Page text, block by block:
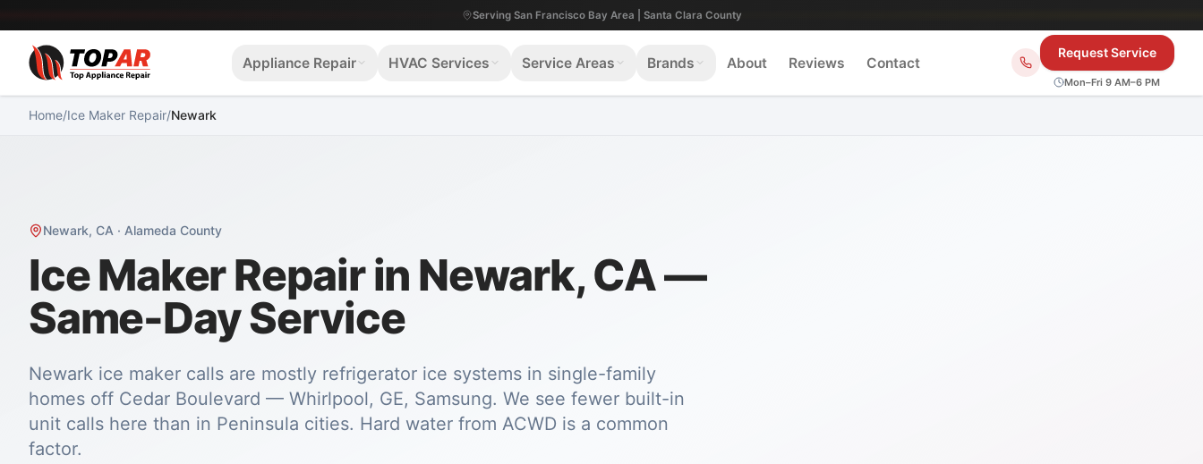
Serving San Francisco Bay Area | Santa Clara County
Appliance Repair HVAC Services Service Areas Brands About Reviews Contact
Request Service
Mon–Fri 9 AM–6 PM
Home/Ice Maker Repair/Newark
Newark, CA · Alameda County
Ice Maker Repair in Newark, CA —
Same-Day Service
Newark ice maker calls are mostly refrigerator ice systems in single-family
homes off Cedar Boulevard — Whirlpool, GE, Samsung. We see fewer built-in
unit calls here than in Peninsula cities. Hard water from ACWD is a common
factor.